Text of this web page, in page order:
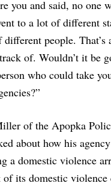
you and said, no one
to a lot of different
people. That’s
of. Wouldn’t it be
who could take
of the Apopka
about how his
a domestic violence
its domestic violence